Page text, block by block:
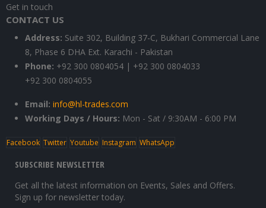
Get in touch
CONTACT US
Address: Suite 302, Building 37-C, Bukhari Commercial Lane
8, Phase 6 DHA Ext. Karachi - Pakistan
Phone: +92 300 0804054 | +92 300 0804033
+92 300 0804055
Email: info@hl-trades.com
Working Days / Hours: Mon - Sat / 9:30AM - 6:00 PM
Facebook Twitter Youtube Instagram WhatsApp
SUBSCRIBE NEWSLETTER
Get all the latest information on Events, Sales and Offers.
Sign up for newsletter today.